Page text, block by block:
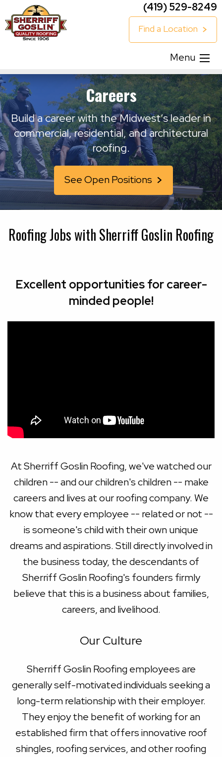
(419) 529-8249
Find a Location
Menu
Careers
Build a career with the Midwest’s leader in
commercial, residential, and architectural
roofing.
See Open Positions
Roofing Jobs with Sherriff Goslin Roofing
Excellent opportunities for career-
minded people!
At Sherriff Goslin Roofing, we've watched our
children -- and our children's children -- make
careers and lives at our roofing company. We
know that every employee -- related or not --
is someone's child with their own unique
dreams and aspirations. Still directly involved in
the business today, the descendants of
Sherriff Goslin Roofing's founders firmly
believe that this is a business about families,
careers, and livelihood.
Our Culture
Sherriff Goslin Roofing employees are
generally self-motivated individuals seeking a
long-term relationship with their employer.
They enjoy the benefit of working for an
established firm that offers innovative roof
shingles, roofing services, and other roofing